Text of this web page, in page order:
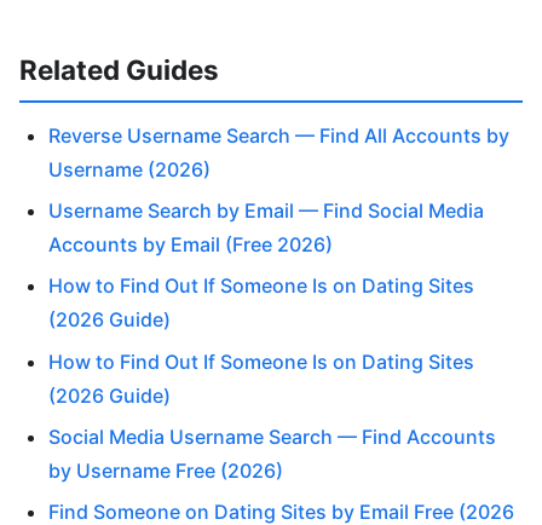
Related Guides
Reverse Username Search — Find All Accounts by
Username (2026)
Username Search by Email — Find Social Media
Accounts by Email (Free 2026)
How to Find Out If Someone Is on Dating Sites
(2026 Guide)
How to Find Out If Someone Is on Dating Sites
(2026 Guide)
Social Media Username Search — Find Accounts
by Username Free (2026)
Find Someone on Dating Sites by Email Free (2026